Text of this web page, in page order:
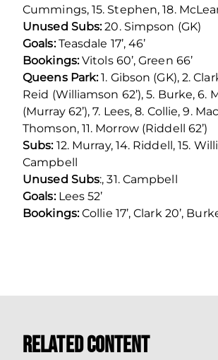
Cummings, 15. Stephen, 18.
Unused Subs:20. Simpson (GK)
Goals:Teasdale 17’, 46’
Bookings:Vitols 60’, Green 66’
Queens Park:1. Gibson (GK), 2.
Reid (Williamson 62’), 5. Burke, 6.
(Murray 62’), 7. Lees, 8. Collie, 9.
Thomson, 11. Morrow (Riddell 62’)
Subs:12. Murray, 14. Riddell, 15.
Campbell
Unused Subs:, 31. Campbell
Goals: Lees 52’
Bookings:Collie 17’, Clark 20’,
Related Content